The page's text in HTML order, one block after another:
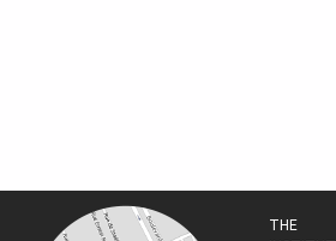
THE